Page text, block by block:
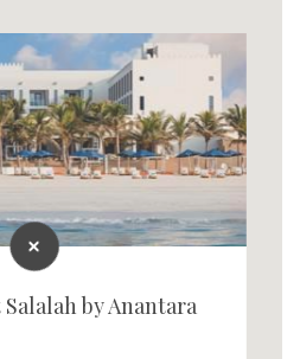
by Anantara